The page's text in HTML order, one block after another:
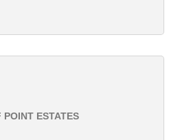
POINT ESTATES